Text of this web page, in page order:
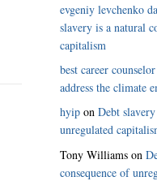
evgeniy levchenko
slavery is a natural
capitalism
best career counselor
address the climate
hyip onDebt
unregulated
Tony Williams on
consequence of